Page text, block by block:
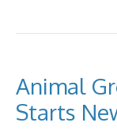
Animal
Starts